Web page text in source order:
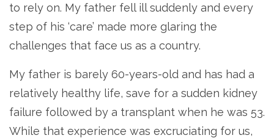
to rely on. My father fell ill suddenly and every
step of his ‘care’ made more glaring the
challenges that face us as a country.
My father is barely 60-years-old and has had a
relatively healthy life, save for a sudden kidney
failure followed by a transplant when he was 53.
While that experience was excruciating for us,